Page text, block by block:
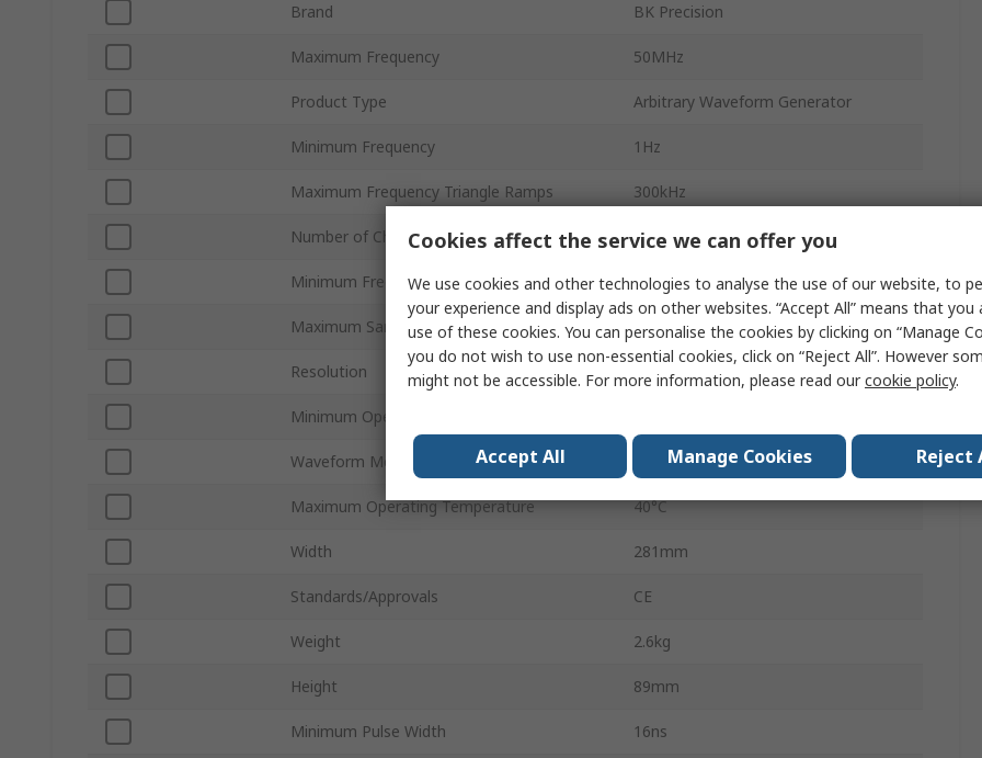
Brand BK Precision
Maximum Frequency 50MHz
Product Type Arbitrary Waveform Generator
Minimum Frequency 1Hz
Maximum Frequency Triangle Ramps 300kHz
Number of Channels 2
Minimum Frequency Triangle Ramps 1μHz
Maximum Sampling Frequency 125Msps
Resolution 4 Digits
Minimum Operating Temperature
Waveform Memory/Channel 16kpts
Maximum Operating Temperature 40°C
Width 281mm
Standards/Approvals CE
Weight 2.6kg
Height 89mm
Minimum Pulse Width 16ns
Cookies affect the service we can offer you
We use cookies and other technologies to analyse the use of our website, to
your experience and display ads on other websites. “Accept All” means that
use of these cookies. You can personalise the cookies by clicking on “Manage
you do not wish to use non-essential cookies, click on “Reject All”. However
might not be accessible. For more information, please read ourcookie policy.
Accept All Manage Cookies Reject